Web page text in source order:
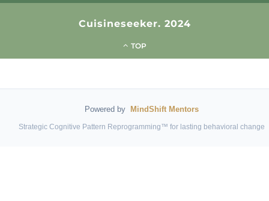
Cuisineseeker. 2024
TOP
Powered by MindShift Mentors
Strategic Cognitive Pattern Reprogramming™ for lasting behavioral change